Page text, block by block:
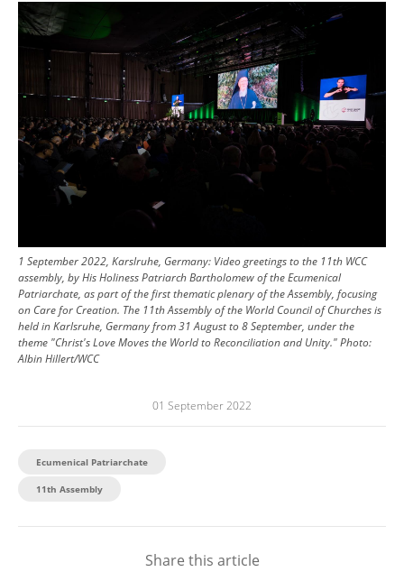
Image
1 September 2022, Karslruhe, Germany: Video greetings to the 11th WCC
assembly, by His Holiness Patriarch Bartholomew of the Ecumenical
Patriarchate, as part of the first thematic plenary of the Assembly, focusing
on Care for Creation. The 11th Assembly of the World Council of Churches is
held in Karlsruhe, Germany from 31 August to 8 September, under the
theme "Christ's Love Moves the World to Reconciliation and Unity."Photo:
Albin Hillert/WCC
01 September 2022
Ecumenical Patriarchate
11th Assembly
Share this article